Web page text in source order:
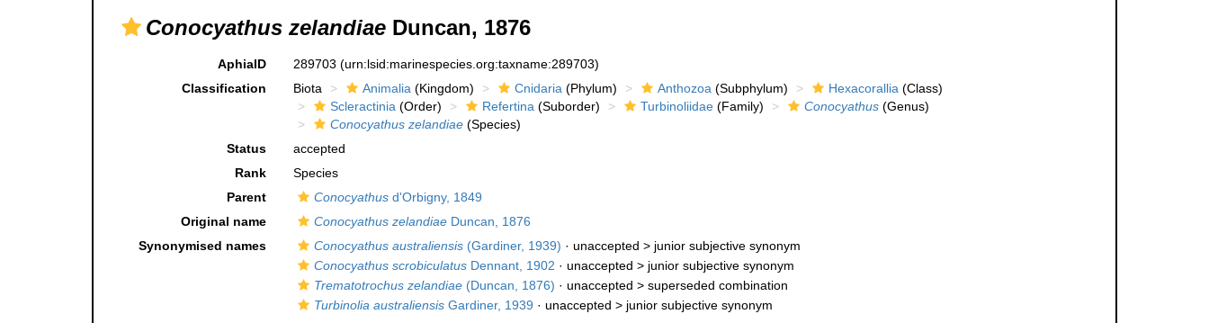
Conocyathus zelandiae Duncan, 1876
AphiaID 289703 (urn:lsid:marinespecies.org:taxname:289703)
Classification
Biota Animalia(Kingdom) Cnidaria(Phylum) Anthozoa(Subphylum) Hexacorallia(Class)
Scleractinia(Order) Refertina(Suborder) Turbinoliidae(Family) Conocyathus(Genus)
Conocyathus zelandiae(Species)
Status
accepted
Rank
Species
Parent
Conocyathusd'Orbigny, 1849
Original name
Conocyathus zelandiaeDuncan, 1876
Synonymised names
Conocyathus australiensis(Gardiner, 1939) · unaccepted > junior subjective synonym
Conocyathus scrobiculatusDennant, 1902 · unaccepted > junior subjective synonym
Trematotrochus zelandiae(Duncan, 1876) · unaccepted > superseded combination
Turbinolia australiensisGardiner, 1939 · unaccepted > junior subjective synonym